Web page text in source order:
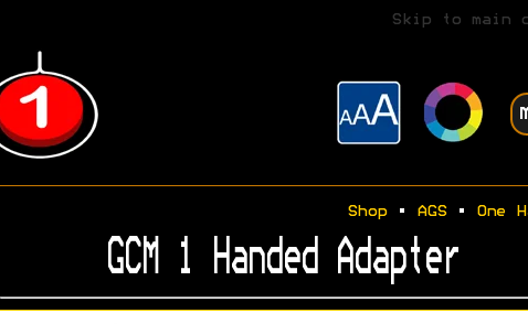
Skip to main
Shop• AGS• One
GCM 1 Handed Adapter